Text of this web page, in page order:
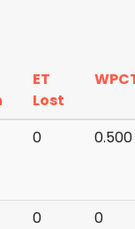
ET
Lost
0 0.500
0 0